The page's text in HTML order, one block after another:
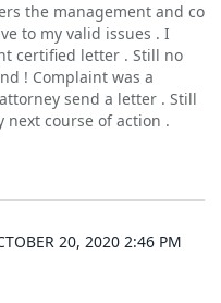
the management and co
to my valid issues . I
certified letter . Still no
! Complaint was a
send a letter . Still
next course of action .
20, 2020 2:46 PM